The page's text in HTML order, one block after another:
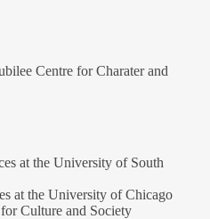
Centre for Charater and
at the University of South
at the University of Chicago
Culture and Society